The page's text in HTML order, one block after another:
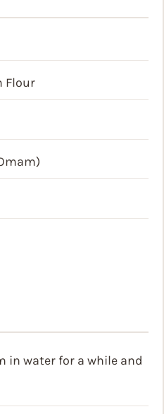
Flour
in water for a while and